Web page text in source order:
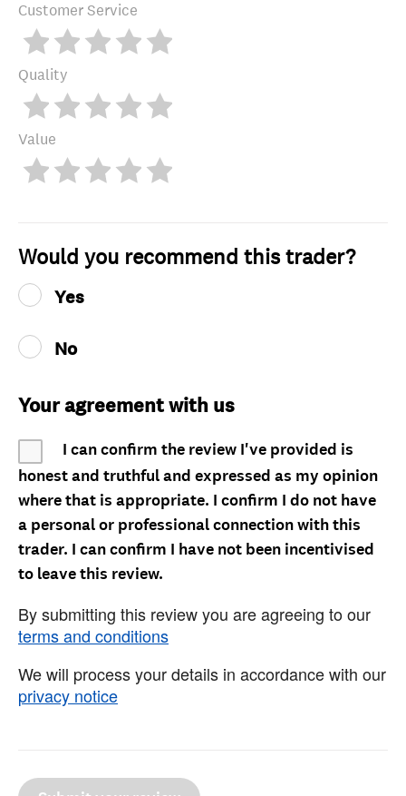
Customer Service
Quality
Value
Would you recommend this trader?
Yes
No
Your agreement with us
I can confirm the review I've provided is
honest and truthful and expressed as my opinion
where that is appropriate. I confirm I do not have
a personal or professional connection with this
trader. I can confirm I have not been incentivised
to leave this review.
By submitting this review you are agreeing to our
terms and conditions
We will process your details in accordance with our
privacy notice